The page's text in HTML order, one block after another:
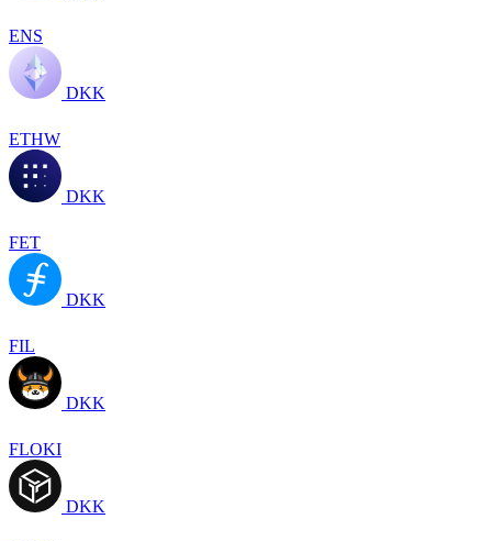
ENS
DKK
ETHW
DKK
FET
DKK
FIL
DKK
FLOKI
DKK